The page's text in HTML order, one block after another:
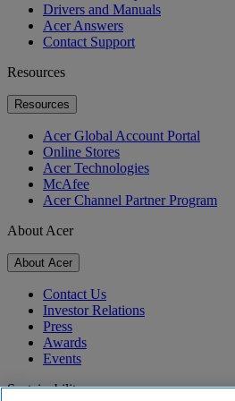
Drivers and Manuals
Acer Answers
Contact Support
Resources
Resources
Acer Global Account Portal
Online Stores
Acer Technologies
McAfee
Acer Channel Partner Program
About Acer
About Acer
Contact Us
Investor Relations
Press
Awards
Events
Sustainability